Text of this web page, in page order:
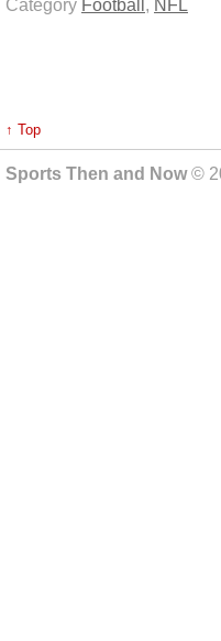
Category Football, NFL
↑ Top
Sports Then and Now©